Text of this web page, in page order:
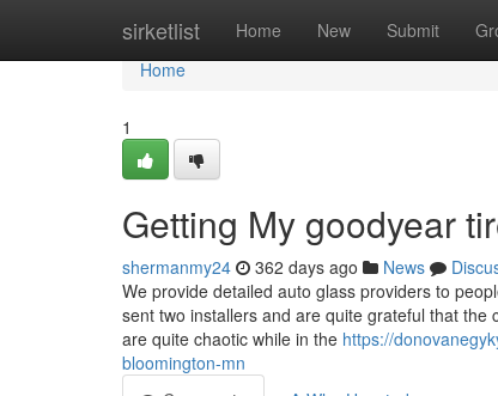
sirketlist Home New Submit
Home
Home
1
Getting My goodyear
shermanmy24 362 days ago News
We provide detailed auto glass providers to
sent two installers and are quite grateful that
are quite chaotic while in the https://
bloomington-mn